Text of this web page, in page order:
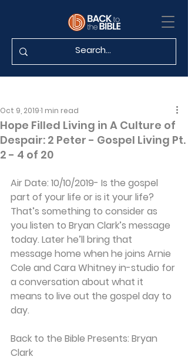
Hope Filled Living in A Culture of
Despair: 2 Peter - Gospel Living Pt.
2 - 4 of 20
Oct 9, 20191 min read
Air Date: 10/10/2019- Is the gospel
part of your life or is it your life?
That’s something to consider as
you listen to Bryan Clark’s message
today. Later he’ll bring that
message home when he joins Arnie
Cole and Cara Whitney in-studio for
a conversation about what it
means to live out the gospel day to
day.
Back to the Bible Presents: Bryan
Clark